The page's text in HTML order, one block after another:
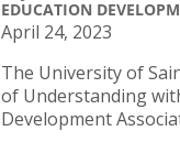
EDUCATION
April 24, 2023
The University of
of Understanding
Development